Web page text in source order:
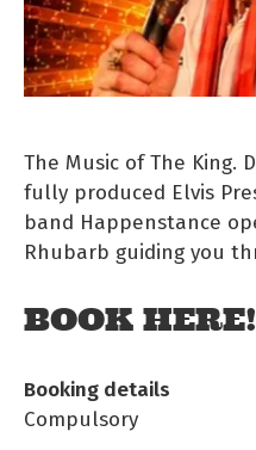
The Music of The King.
fully produced Elvis
band Happenstance
Rhubarb guiding you
BOOK HERE!
Booking details
Compulsory